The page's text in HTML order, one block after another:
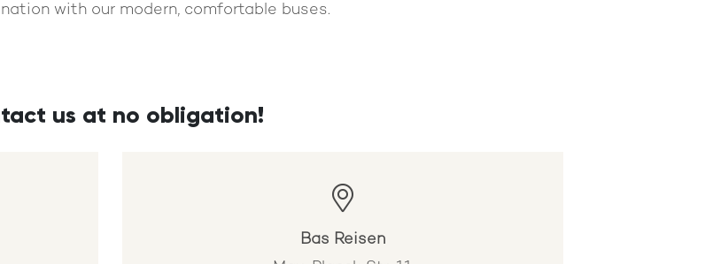
with our modern, comfortable buses.
us at no obligation!
Bas Reisen